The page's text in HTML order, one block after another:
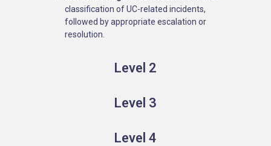
classification of UC-related incidents,
followed by appropriate escalation or
resolution.
Level 2
Level 3
Level 4